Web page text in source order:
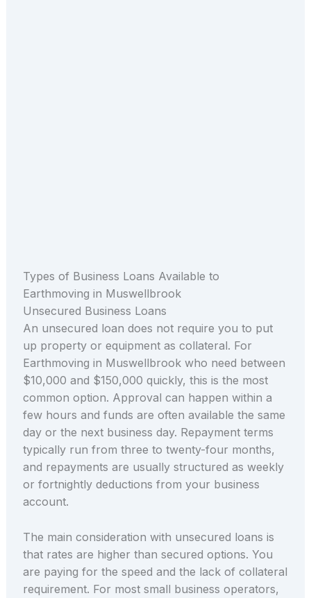
Types of Business Loans Available to
Earthmoving in Muswellbrook
Unsecured Business Loans
An unsecured loan does not require you to put
up property or equipment as collateral. For
Earthmoving in Muswellbrook who need between
$10,000 and $150,000 quickly, this is the most
common option. Approval can happen within a
few hours and funds are often available the same
day or the next business day. Repayment terms
typically run from three to twenty-four months,
and repayments are usually structured as weekly
or fortnightly deductions from your business
account.
The main consideration with unsecured loans is
that rates are higher than secured options. You
are paying for the speed and the lack of collateral
requirement. For most small business operators,